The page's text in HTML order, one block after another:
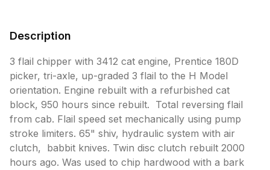
Description
3 flail chipper with 3412 cat engine, Prentice 180D
picker, tri-axle, up-graded 3 flail to the H Model
orientation. Engine rebuilt with a refurbished cat
block, 950 hours since rebuilt.  Total reversing flail
from cab. Flail speed set mechanically using pump
stroke limiters. 65" shiv, hydraulic system with air
clutch,  babbit knives. Twin disc clutch rebuilt 2000
hours ago. Was used to chip hardwood with a bark